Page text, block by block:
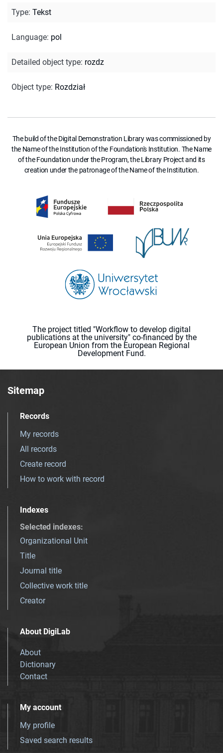
Type: Tekst
Language: pol
Detailed object type: rozdz
Object type: Rozdział
The build of the Digital Demonstration Library was commissioned by
the Name of the Institution of the Foundation's Institution. The Name
of the Foundation under the Program, the Library Project and its
creation under the patronage of the Name of the Institution.
The project titled "Workflow to develop digital
publications at the university" co-financed by the
European Union from the European Regional
Development Fund.
Sitemap
Records
My records
All records
Create record
How to work with record
Indexes
Selected indexes:
Organizational Unit
Title
Journal title
Collective work title
Creator
About DigiLab
About
Dictionary
Contact
My account
My profile
Saved search results